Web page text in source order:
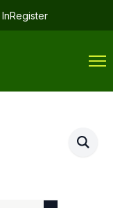
Register